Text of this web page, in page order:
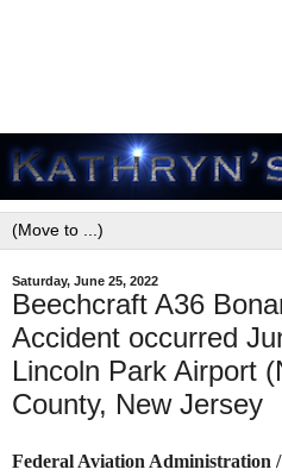
Saturday, June 25, 2022
Beechcraft A36
Accident occurred
Lincoln Park Airport
County, New Jersey
Federal Aviation Administration